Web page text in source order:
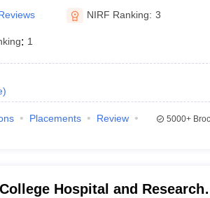
NIRF Ranking: 3
: 1
)
Placements
Review
5000+
Hospital and Research